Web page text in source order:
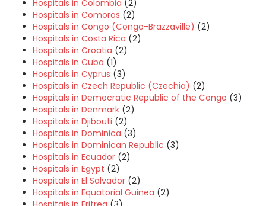
Hospitals in Colombia (2)
Hospitals in Comoros (2)
Hospitals in Congo (Congo-Brazzaville) (2)
Hospitals in Costa Rica (2)
Hospitals in Croatia (2)
Hospitals in Cuba (1)
Hospitals in Cyprus (3)
Hospitals in Czech Republic (Czechia) (2)
Hospitals in Democratic Republic of the Congo (3)
Hospitals in Denmark (2)
Hospitals in Djibouti (2)
Hospitals in Dominica (3)
Hospitals in Dominican Republic (3)
Hospitals in Ecuador (2)
Hospitals in Egypt (2)
Hospitals in El Salvador (2)
Hospitals in Equatorial Guinea (2)